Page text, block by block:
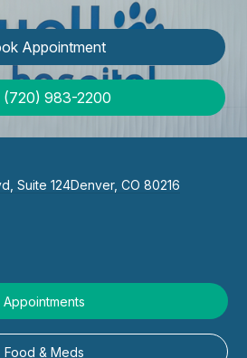
Appointment
(720) 983-2200
Suite 124Denver, CO 80216
Appointments
Food & Meds